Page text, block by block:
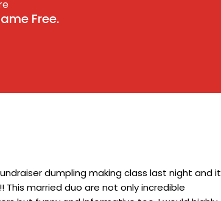
Free.
dumpling making class last night and it
This married duo are not only incredible